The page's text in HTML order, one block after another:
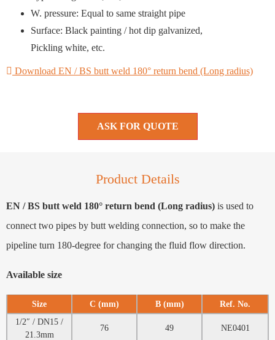
W. pressure: Equal to same straight pipe
Surface: Black painting / hot dip galvanized,
Pickling white, etc.
Download EN / BS butt weld 180° return bend (Long radius)
ASK FOR QUOTE
Product Details
EN / BS butt weld 180° return bend (Long radius) is used to
connect two pipes by butt welding connection, so to make the
pipeline turn 180-degree for changing the fluid flow direction.
Available size
Size C (mm) B (mm) Ref. No.
1/2″ / DN15 /
21.3mm
76 49 NE0401